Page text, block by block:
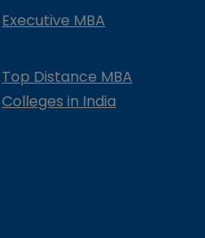
Executive MBA
Top Distance MBA
Colleges in India